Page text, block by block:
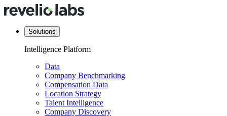
Solutions
Intelligence Platform
Data
Company Benchmarking
Compensation Data
Location Strategy
Talent Intelligence
Company Discovery